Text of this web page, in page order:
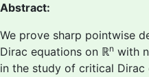
Abstract:
We prove sharp pointwise
Dirac equations on ℝn with
in the study of critical